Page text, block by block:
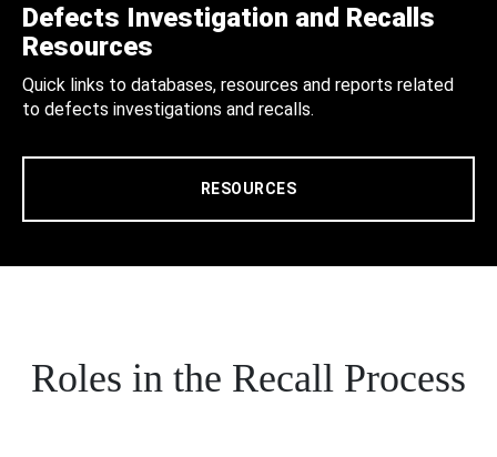
Defects Investigation and Recalls
Resources
Quick links to databases, resources and reports related
to defects investigations and recalls.
RESOURCES
Roles in the Recall Process